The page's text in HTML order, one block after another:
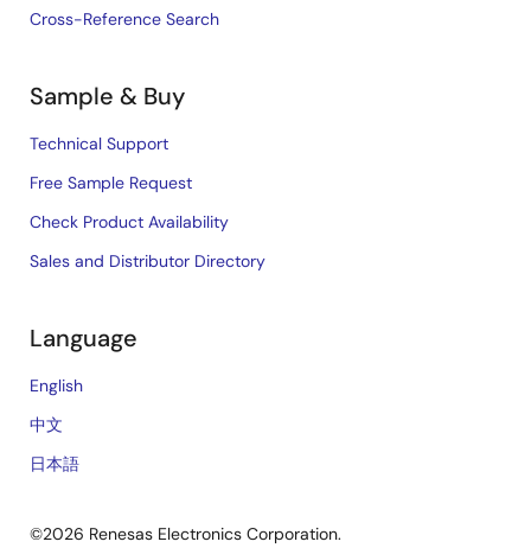
Cross-Reference Search
Sample & Buy
Technical Support
Free Sample Request
Check Product Availability
Sales and Distributor Directory
Language
English
中文
日本語
©2026 Renesas Electronics Corporation.